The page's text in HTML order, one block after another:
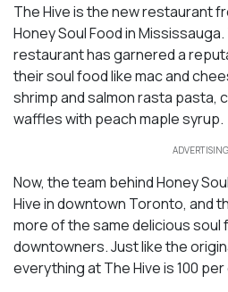
The Hive is the new restaurant
Honey Soul Food in
restaurant has garnered a
their soul food like mac and
shrimp and salmon rasta pasta,
waffles with peach maple syrup.
ADVERTISING
Now, the team behind Honey
Hive in downtown Toronto, and
more of the same delicious soul
downtowners. Just like the
everything at The Hive is 100 per